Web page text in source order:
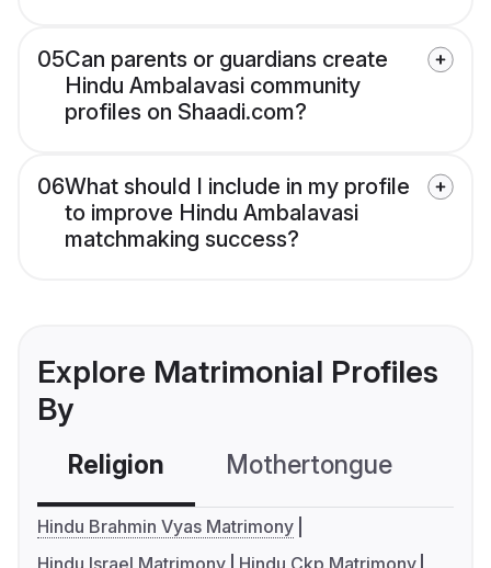
05Can parents or guardians create
Hindu Ambalavasi community
profiles on Shaadi.com?
06What should I include in my profile
to improve Hindu Ambalavasi
matchmaking success?
Explore Matrimonial Profiles
By
Religion Mothertongue
Hindu Brahmin Vyas Matrimony